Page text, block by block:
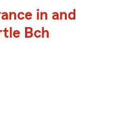
in and
Bch